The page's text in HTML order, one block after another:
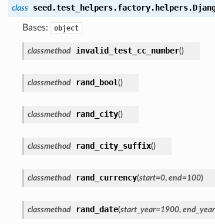
class seed.test_helpers.factory.helpers.
Bases: object
classmethod invalid_test_cc_number()
classmethod rand_bool()
classmethod rand_city()
classmethod rand_city_suffix()
classmethod rand_currency(start=0, end=100)
classmethod rand_date(start_year=1900, end_year